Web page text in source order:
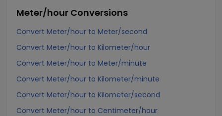
Meter/hour Conversions
Convert Meter/hour to Meter/second
Convert Meter/hour to Kilometer/hour
Convert Meter/hour to Meter/minute
Convert Meter/hour to Kilometer/minute
Convert Meter/hour to Kilometer/second
Convert Meter/hour to Centimeter/hour